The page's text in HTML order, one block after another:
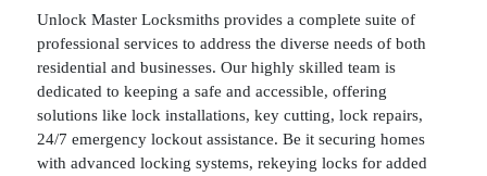
Unlock Master Locksmiths provides a complete suite of
professional services to address the diverse needs of both
residential and businesses. Our highly skilled team is
dedicated to keeping a safe and accessible, offering
solutions like lock installations, key cutting, lock repairs,
24/7 emergency lockout assistance. Be it securing homes
with advanced locking systems, rekeying locks for added